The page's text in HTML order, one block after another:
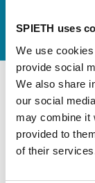
SPIETH uses
We use
provide social
We also share
our social
may combine it
provided to
of their